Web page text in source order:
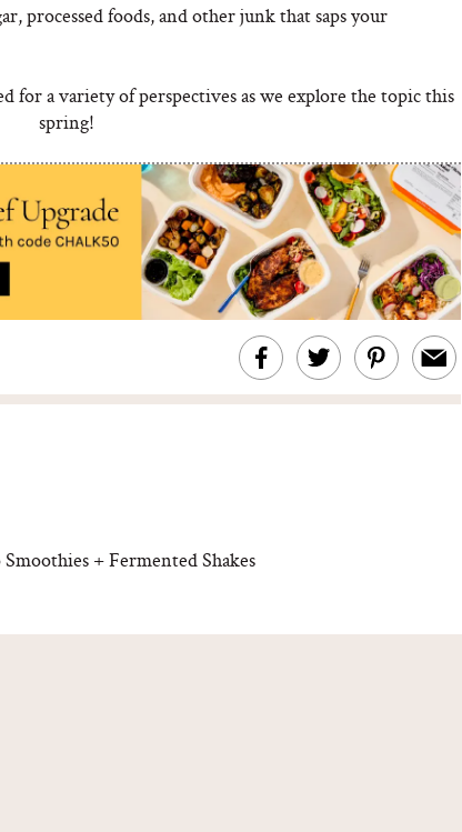
processed foods, and other junk that saps your
for a variety of perspectives as we explore the topic this
spring!
+ Fermented Shakes